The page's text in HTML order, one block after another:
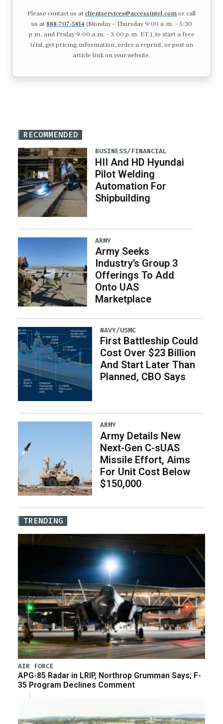
Please contact us atclientservices@accessintel.comor call
us at 888-707-5814(Monday – Thursday 9:00 a.m. – 5:30
p.m. and Friday 9:00 a.m. – 3:00 p.m. ET.), to start a free
trial, get pricing information, order a reprint, or post an
article link on your website.
RECOMMENDED
BUSINESS/FINANCIAL
HII And HD Hyundai
Pilot Welding
Automation For
Shipbuilding
ARMY
Army Seeks
Industry’s Group 3
Offerings To Add
Onto UAS
Marketplace
NAVY/USMC
First Battleship Could
Cost Over $23 Billion
And Start Later Than
Planned, CBO Says
ARMY
Army Details New
Next-Gen C-sUAS
Missile Effort, Aims
For Unit Cost Below
$150,000
TRENDING
AIR FORCE
APG-85 Radar in LRIP, Northrop Grumman Says; F-
35 Program Declines Comment